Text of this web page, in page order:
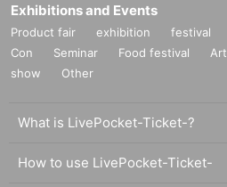
Exhibitions and Events
Product fair exhibition festival
Con
Seminar Food festival Art
show
Other
What is LivePocket-Ticket-?
How to use LivePocket-Ticket-